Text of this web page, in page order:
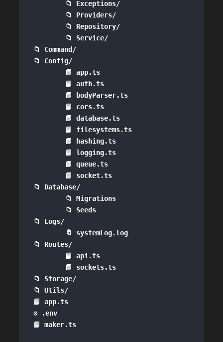
        📁 Exceptions/
        📁 Providers/
        📁 Repository/
        📁 Service/
📁 Command/
📁 Config/
        📘 app.ts
        📘 auth.ts
        📘 bodyParser.ts
        📘 cors.ts
        📘 database.ts
        📘 filesystems.ts
        📘 hashing.ts
        📘 logging.ts
        📘 queue.ts
        📘 socket.ts
📁 Database/
        📁 Migrations
        📁 Seeds
📁 Logs/
        🔖 systemLog.log
📁 Routes/
        📘 api.ts
        📘 sockets.ts
📁 Storage/
📁 Utils/
📘 app.ts
⚙️ .env
📘 maker.ts